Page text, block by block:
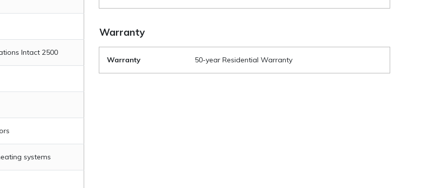
Intact 2500
systems
Warranty
Warranty 50-year Residential Warranty